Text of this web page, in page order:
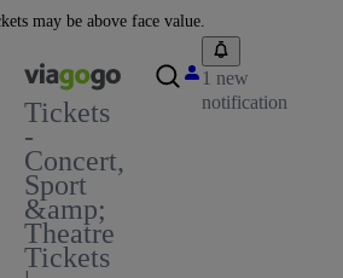
may be above face value.
Tickets
-
Concert,
Sport
&amp;
Theatre
Tickets
1 new
notification